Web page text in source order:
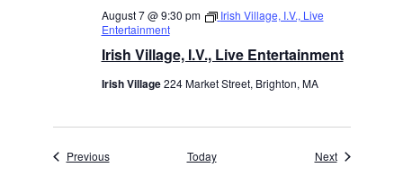
Irish Village, I.V., Live Entertainment
August 7 @ 9:30 pm
Irish Village, I.V., Live
Entertainment
Irish Village224 Market Street, Brighton, MA
PreviousEvents Today NextEvents